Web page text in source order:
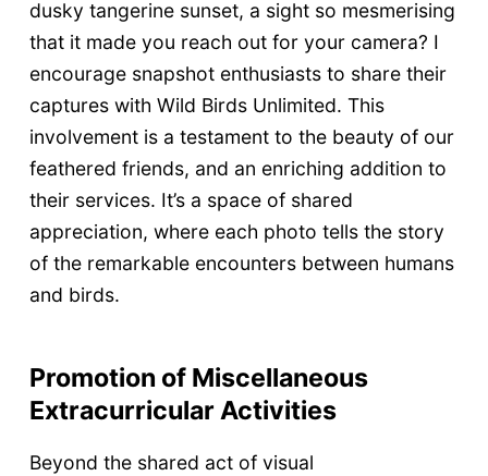
dusky tangerine sunset, a sight so mesmerising
that it made you reach out for your camera? I
encourage snapshot enthusiasts to share their
captures with Wild Birds Unlimited. This
involvement is a testament to the beauty of our
feathered friends, and an enriching addition to
their services. It’s a space of shared
appreciation, where each photo tells the story
of the remarkable encounters between humans
and birds.
Promotion of Miscellaneous
Extracurricular Activities
Beyond the shared act of visual